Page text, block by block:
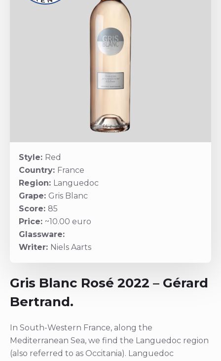
Style: Red
Country: France
Region: Languedoc
Grape: Gris Blanc
Score: 85
Price: ~10.00 euro
Glassware:
Writer: Niels Aarts
Gris Blanc Rosé 2022 – Gérard
Bertrand.
In South-Western France, along the
Mediterranean Sea, we find the Languedoc region
(also referred to as Occitania). Languedoc